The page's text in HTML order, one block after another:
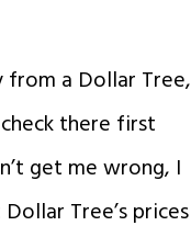
from a Dollar Tree,
there first
get me wrong, I
Tree’s prices